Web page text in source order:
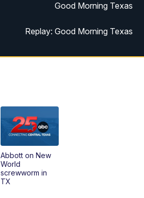
Good Morning Texas
Replay: Good Morning Texas
25 News at 11a
Replay: 25 News at 5p
Abbott on New
World
screwworm in
TX